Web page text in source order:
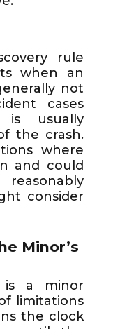
rule
when an
not
cases
is usually
the crash.
where
and could
consider
Minor’s
a minor
limitations
the clock